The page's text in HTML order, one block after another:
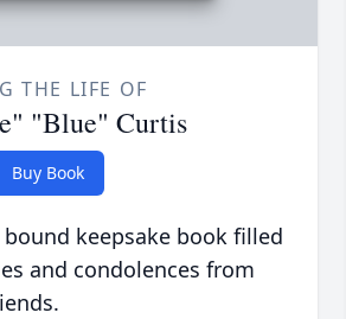
THE LIFE OF
"Blue" Curtis
Buy Book
keepsake book filled
and condolences from